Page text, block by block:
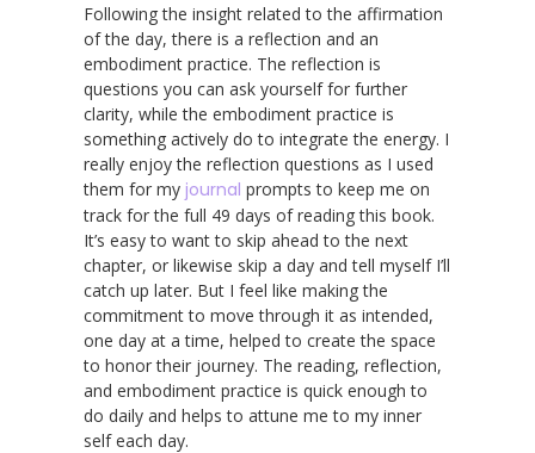
Following the insight related to the affirmation
of the day, there is a reflection and an
embodiment practice. The reflection is
questions you can ask yourself for further
clarity, while the embodiment practice is
something actively do to integrate the energy. I
really enjoy the reflection questions as I used
them for my journal prompts to keep me on
track for the full 49 days of reading this book.
It’s easy to want to skip ahead to the next
chapter, or likewise skip a day and tell myself I’ll
catch up later. But I feel like making the
commitment to move through it as intended,
one day at a time, helped to create the space
to honor their journey. The reading, reflection,
and embodiment practice is quick enough to
do daily and helps to attune me to my inner
self each day.